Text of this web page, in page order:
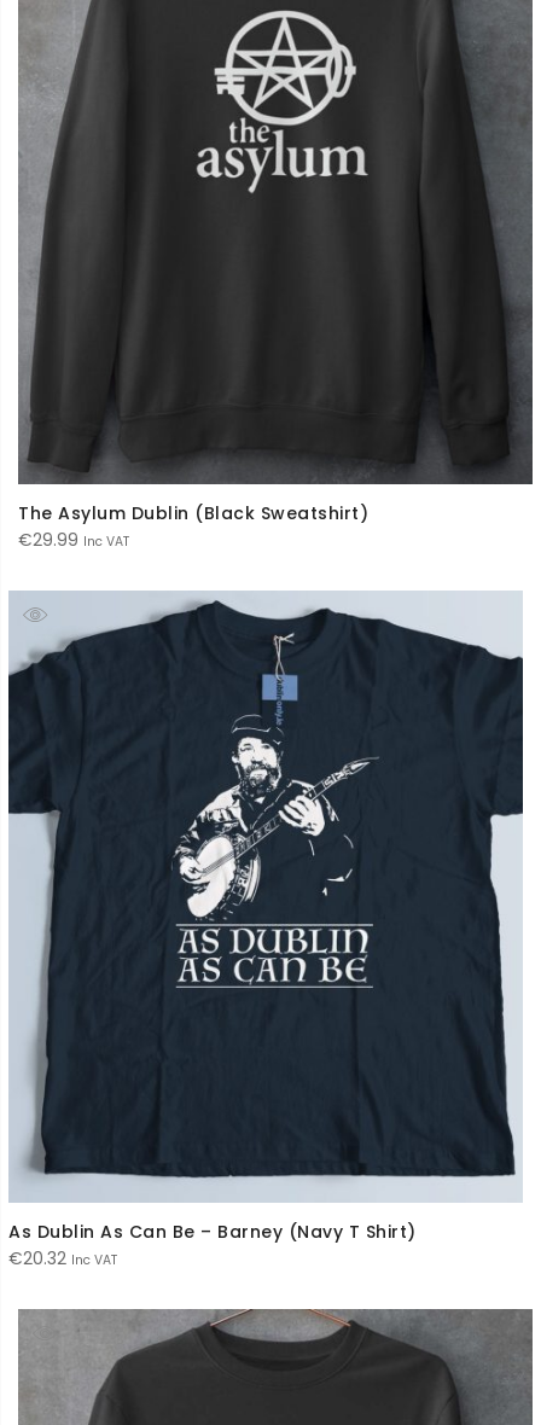
The Asylum Dublin (Black Sweatshirt)
€29.99 Inc VAT
As Dublin As Can Be – Barney (Navy T Shirt)
€20.32 Inc VAT